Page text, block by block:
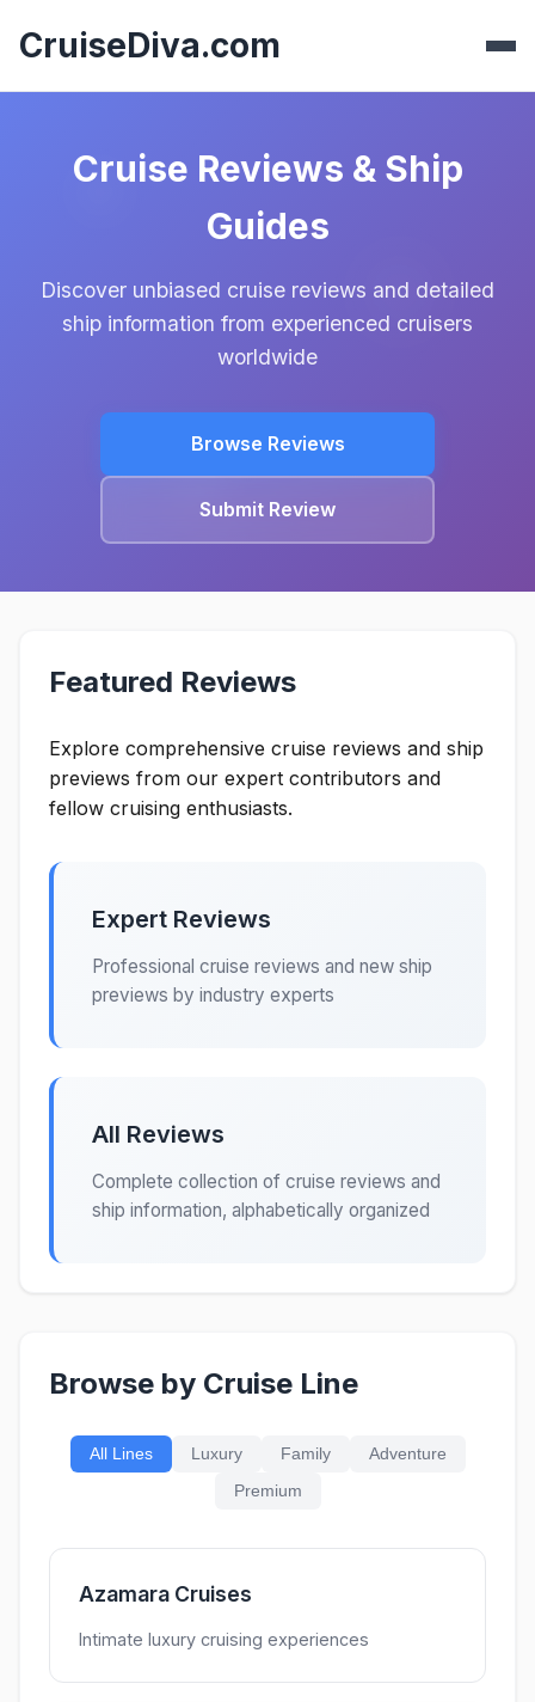
CruiseDiva.com
Cruise Reviews & Ship
Guides
Discover unbiased cruise reviews and detailed
ship information from experienced cruisers
worldwide
Browse Reviews
Submit Review
Featured Reviews
Explore comprehensive cruise reviews and ship
previews from our expert contributors and
fellow cruising enthusiasts.
Expert Reviews
Professional cruise reviews and new ship
previews by industry experts
All Reviews
Complete collection of cruise reviews and
ship information, alphabetically organized
Browse by Cruise Line
All Lines Luxury Family Adventure
Premium
Azamara Cruises
Intimate luxury cruising experiences